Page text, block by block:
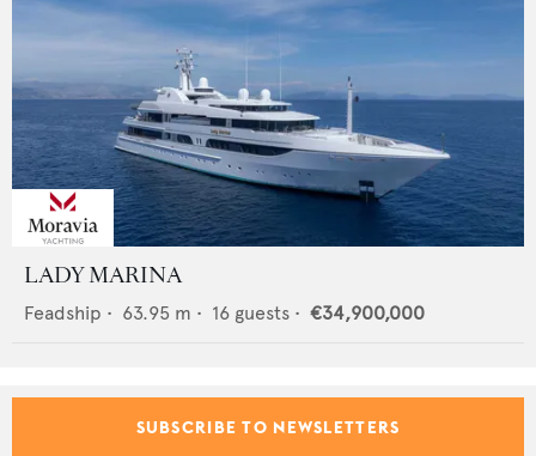
LADY MARINA
Feadship • 63.95 m • 16 guests • €34,900,000
SUBSCRIBE TO NEWSLETTERS